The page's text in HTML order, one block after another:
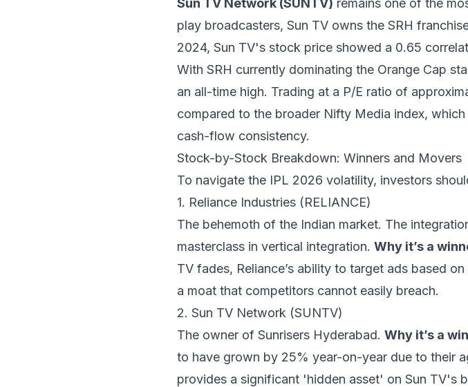
Sun TV Network (SUNTV) remains one of the
play broadcasters, Sun TV owns the SRH
2024, Sun TV's stock price showed a 0.65
With SRH currently dominating the Orange Cap
an all-time high. Trading at a P/E ratio of
compared to the broader Nifty Media index,
cash-flow consistency.
Stock-by-Stock Breakdown: Winners and Movers
To navigate the IPL 2026 volatility, investors
1. Reliance Industries (RELIANCE)
The behemoth of the Indian market. The
masterclass in vertical integration. Why it’s a
TV fades, Reliance’s ability to target ads based
a moat that competitors cannot easily breach.
2. Sun TV Network (SUNTV)
The owner of Sunrisers Hyderabad. Why it’s a
to have grown by 25% year-on-year due to their
provides a significant 'hidden asset' on Sun TV's